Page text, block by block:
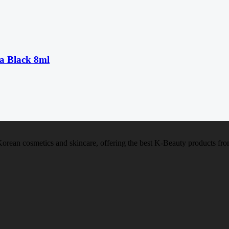
Black 8ml
cosmetics and skincare, offering the best K-Beauty products